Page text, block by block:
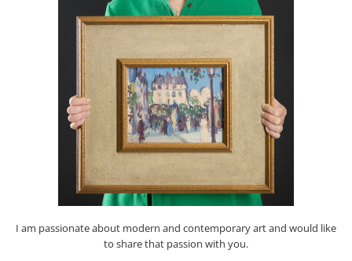
I am passionate about modern and contemporary art and would like
to share that passion with you.